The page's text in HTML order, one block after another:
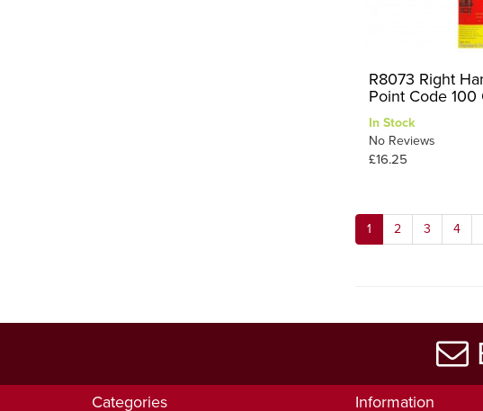
R8073 Right
Point Code 100
In Stock
No Reviews
£16.25
1 2 3 4
Categories Information